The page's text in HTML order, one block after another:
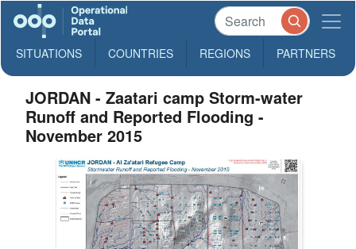
SITUATIONS COUNTRIES REGIONS PARTNERS
JORDAN - Zaatari camp Storm-water
Runoff and Reported Flooding -
November 2015